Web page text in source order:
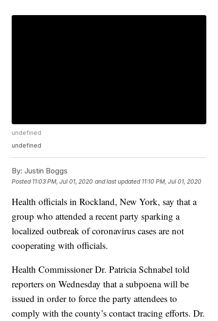
undefined
undefined
By: Justin Boggs
Posted 11:03 PM, Jul 01, 2020 and last updated 11:10 PM, Jul 01, 2020
Health officials in Rockland, New York, say that a
group who attended a recent party sparking a
localized outbreak of coronavirus cases are not
cooperating with officials.
Health Commissioner Dr. Patricia Schnabel told
reporters on Wednesday that a subpoena will be
issued in order to force the party attendees to
comply with the county’s contact tracing efforts. Dr.